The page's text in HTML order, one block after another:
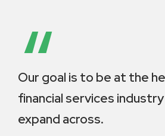
“
Our goal is to be at the
financial services
expand across.